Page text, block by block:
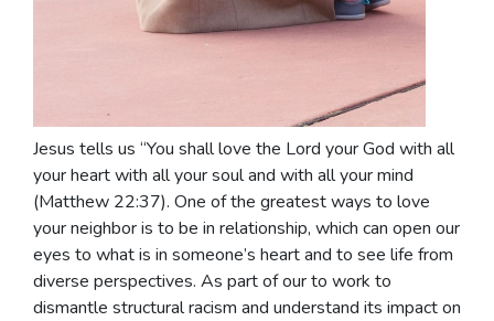
Jesus tells us “You shall love the Lord your God with all
your heart with all your soul and with all your mind
(Matthew 22:37). One of the greatest ways to love
your neighbor is to be in relationship, which can open our
eyes to what is in someone’s heart and to see life from
diverse perspectives. As part of our to work to
dismantle structural racism and understand its impact on